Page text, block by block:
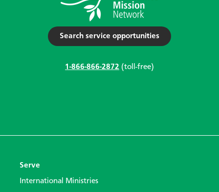
Search service opportunities
1-866-866-2872 (toll-free)
Serve
International Ministries